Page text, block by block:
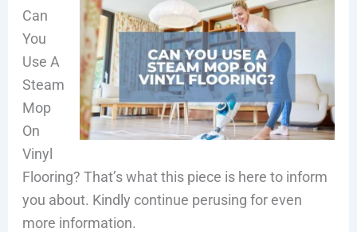
Can
You
Use A
Steam
Mop
On
Vinyl
Flooring? That’s what this piece is here to inform
you about. Kindly continue perusing for even
more information.